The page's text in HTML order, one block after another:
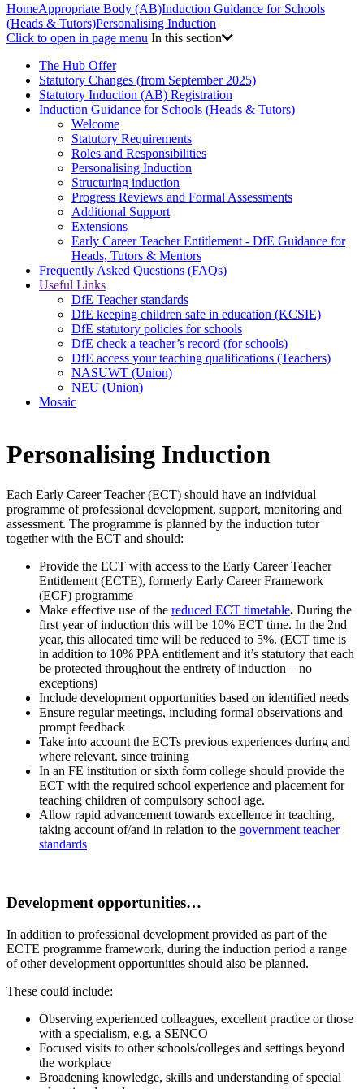
HomeAppropriate Body (AB)Induction Guidance for Schools
(Heads & Tutors)Personalising Induction
Click to open in page menu In this section
The Hub Offer
Statutory Changes (from September 2025)
Statutory Induction (AB) Registration
Induction Guidance for Schools (Heads & Tutors)
Welcome
Statutory Requirements
Roles and Responsibilities
Personalising Induction
Structuring induction
Progress Reviews and Formal Assessments
Additional Support
Extensions
Early Career Teacher Entitlement - DfE Guidance for
Heads, Tutors & Mentors
Frequently Asked Questions (FAQs)
Useful Links
DfE Teacher standards
DfE keeping children safe in education (KCSIE)
DfE statutory policies for schools
DfE check a teacher’s record (for schools)
DfE access your teaching qualifications (Teachers)
NASUWT (Union)
NEU (Union)
Mosaic
Personalising Induction
Each Early Career Teacher (ECT) should have an individual
programme of professional development, support, monitoring and
assessment. The programme is planned by the induction tutor
together with the ECT and should:
Provide the ECT with access to the Early Career Teacher
Entitlement (ECTE), formerly Early Career Framework
(ECF) programme
Make effective use of the reduced ECT timetable. During the
first year of induction this will be 10% ECT time. In the 2nd
year, this allocated time will be reduced to 5%. (ECT time is
in addition to 10% PPA entitlement and it’s statutory that each
be protected throughout the entirety of induction – no
exceptions)
Include development opportunities based on identified needs
Ensure regular meetings, including formal observations and
prompt feedback
Take into account the ECTs previous experiences during and
where relevant. since training
In an FE institution or sixth form college should provide the
ECT with the required school experience and placement for
teaching children of compulsory school age.
Allow rapid advancement towards excellence in teaching,
taking account of/and in relation to the government teacher
standards
Development opportunities…
In addition to professional development provided as part of the
ECTE programme framework, during the induction period a range
of other development opportunities should also be planned.
These could include:
Observing experienced colleagues, excellent practice or those
with a specialism, e.g. a SENCO
Focused visits to other schools/colleges and settings beyond
the workplace
Broadening knowledge, skills and understanding of special